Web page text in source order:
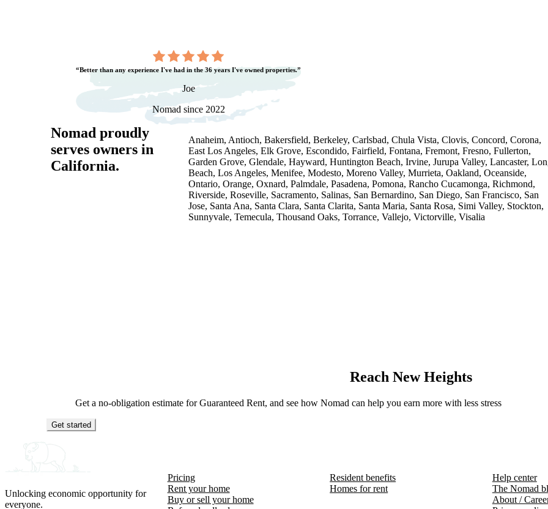
“Better than any experience I've had in the 36 years I've owned properties.”
Joe
Nomad since 2022
Nomad proudly
serves owners in
California.
Anaheim, Antioch, Bakersfield, Berkeley, Carlsbad, Chula Vista, Clovis, Concord, Corona,
East Los Angeles, Elk Grove, Escondido, Fairfield, Fontana, Fremont, Fresno, Fullerton,
Garden Grove, Glendale, Hayward, Huntington Beach, Irvine, Jurupa Valley, Lancaster,
Beach, Los Angeles, Menifee, Modesto, Moreno Valley, Murrieta, Oakland, Oceanside,
Ontario, Orange, Oxnard, Palmdale, Pasadena, Pomona, Rancho Cucamonga, Richmond,
Riverside, Roseville, Sacramento, Salinas, San Bernardino, San Diego, San Francisco, San
Jose, Santa Ana, Santa Clara, Santa Clarita, Santa Maria, Santa Rosa, Simi Valley, Stockton,
Sunnyvale, Temecula, Thousand Oaks, Torrance, Vallejo, Victorville, Visalia
Reach New Heights
Get a no-obligation estimate for Guaranteed Rent, and see how Nomad can help you earn more with less stress
Get started
Unlocking economic opportunity for
everyone.
Pricing
Rent your home
Buy or sell your home
Resident benefits
Homes for rent
Help center
The Nomad
About /